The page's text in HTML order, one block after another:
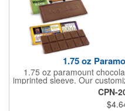
1.75 oz
1.75 oz paramount
imprinted sleeve. Our
of milk chocolate or dark
with a gold or silver foil
mold, setup charge
CPN-